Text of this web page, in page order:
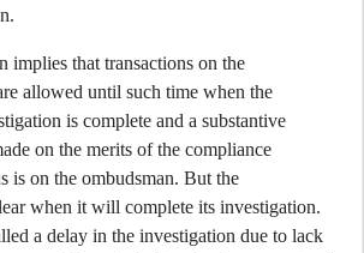
implies that transactions on the
allowed until such time when the
is complete and a substantive
on the merits of the compliance
is on the ombudsman. But the
when it will complete its investigation.
a delay in the investigation due to lack